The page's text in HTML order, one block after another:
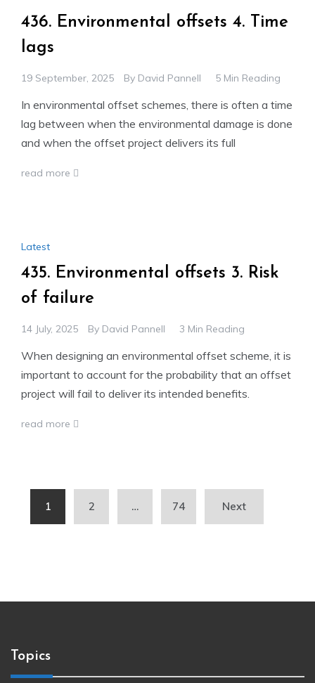
436. Environmental offsets 4. Time
lags
19 September, 2025 By David Pannell 5 Min Reading
In environmental offset schemes, there is often a time
lag between when the environmental damage is done
and when the offset project delivers its full
read more
Latest
435. Environmental offsets 3. Risk
of failure
14 July, 2025 By David Pannell 3 Min Reading
When designing an environmental offset scheme, it is
important to account for the probability that an offset
project will fail to deliver its intended benefits.
read more
pagination
1 2 … 74 Next
Topics